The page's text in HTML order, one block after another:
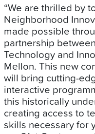
“We are thrilled by
Neighborhood
made possible
partnership
Technology and
Mellon. This new
will bring cutting-
interactive
this historically
creating access to
skills necessary for